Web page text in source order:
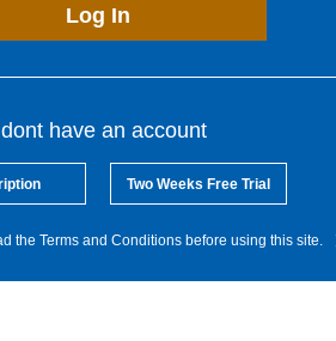
Log In
have an account
Two Weeks Free Trial
the Terms and Conditions before using this site.